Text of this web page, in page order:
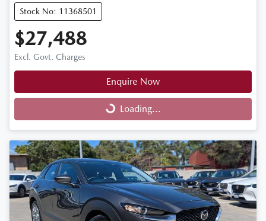
Stock No: 11368501
$27,488
Excl. Govt. Charges
Enquire Now
Loading... Loading...